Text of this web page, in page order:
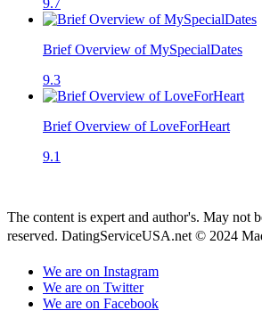
9.7
Brief Overview of MySpecialDates
9.3
Brief Overview of LoveForHeart
9.1
The content is expert and author's. May not
reserved. DatingServiceUSA.net © 2024
We are on Instagram
We are on Twitter
We are on Facebook